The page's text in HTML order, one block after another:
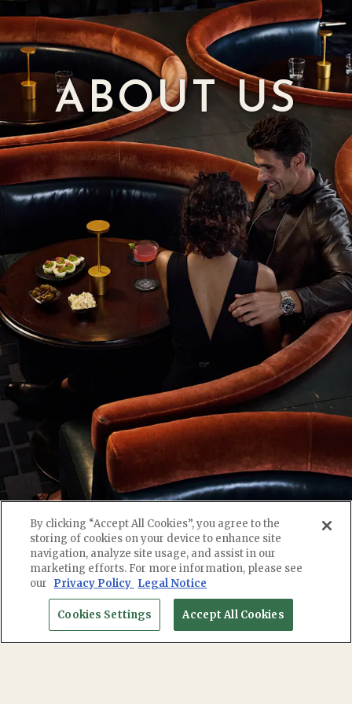
ABOUT US
We are honored to have served the community for
RESERVATIONS
EMAIL SIGNUP
By clicking “Accept All Cookies”, you agree to the
storing of cookies on your device to enhance site
navigation, analyze site usage, and assist in our
marketing efforts. For more information, please see
our Privacy Policy Legal Notice
Cookies Settings Accept All Cookies